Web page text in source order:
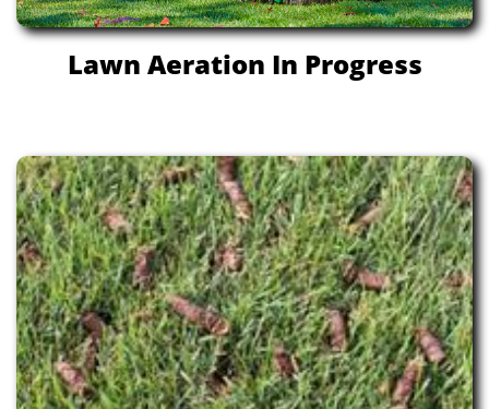
Lawn Aeration In Progress